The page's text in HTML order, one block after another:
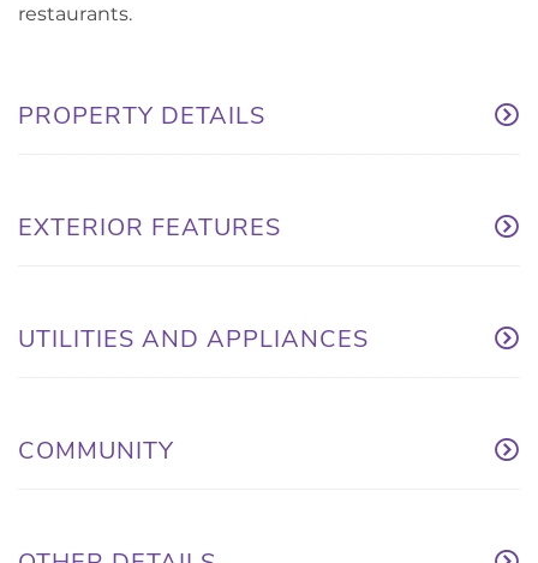
restaurants.
PROPERTY DETAILS
EXTERIOR FEATURES
UTILITIES AND APPLIANCES
COMMUNITY